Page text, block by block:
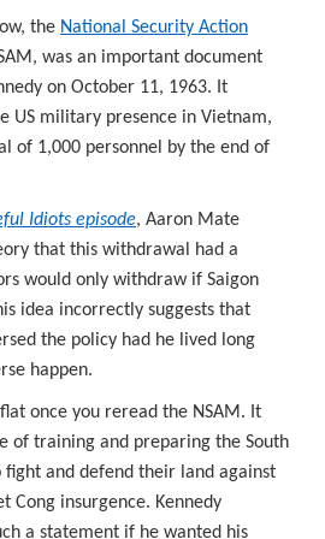
the National Security Action
was an important document
on October 11, 1963. It
US military presence in Vietnam,
of 1,000 personnel by the end of
Idiots episode, Aaron Mate
that this withdrawal had a
would only withdraw if Saigon
idea incorrectly suggests that
the policy had he lived long
happen.
once you reread the NSAM. It
of training and preparing the South
and defend their land against
Cong insurgence. Kennedy
a statement if he wanted his